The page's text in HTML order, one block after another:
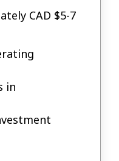
CAD $5-7
in